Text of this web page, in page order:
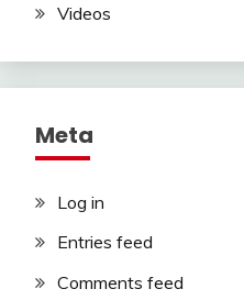
Videos
Meta
Log in
Entries feed
Comments feed